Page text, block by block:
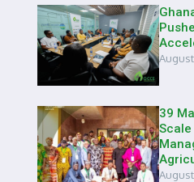
39
Scale